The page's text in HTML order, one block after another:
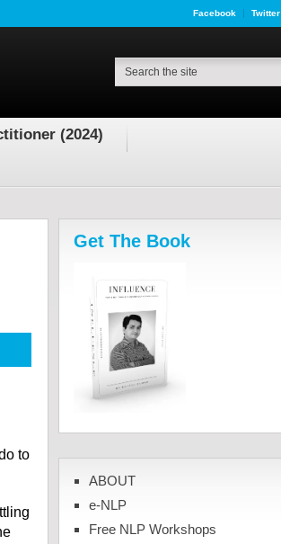
Facebook Twitter
(2024)
to
Get The Book
ABOUT
e-NLP
Free NLP Workshops